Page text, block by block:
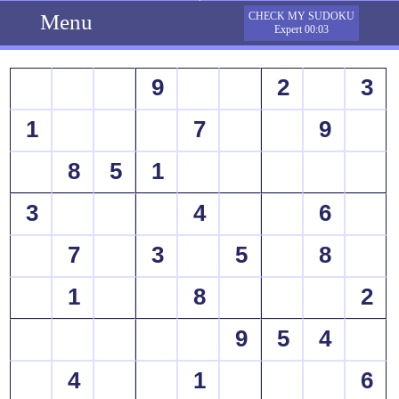
Menu
CHECK MY SUDOKU
Expert 00:03
9 2
3
1
7
9
8
5
1
3
4
6
7
3 5
8
1
8
2
9
5
4
4
1
6